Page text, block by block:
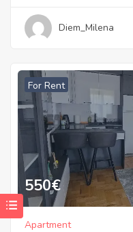
Diem_Milena
For Rent
550€
Apartment